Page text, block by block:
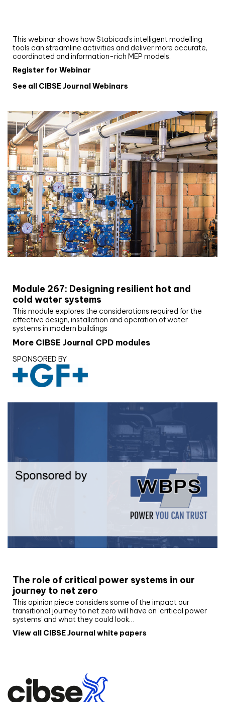
This webinar shows how Stabicad’s intelligent modelling
tools can streamline activities and deliver more accurate,
coordinated and information-rich MEP models.
Register for Webinar
See all CIBSE Journal Webinars
Module 267: Designing resilient hot and
cold water systems
This module explores the considerations required for the
effective design, installation and operation of water
systems in modern buildings
More CIBSE Journal CPD modules
SPONSORED BY
The role of critical power systems in our
journey to net zero
This opinion piece considers some of the impact our
transitional journey to net zero will have on ‘critical power
systems’ and what they could look…
View all CIBSE Journal white papers